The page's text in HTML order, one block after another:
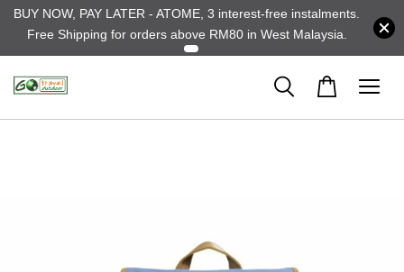
BUY NOW, PAY LATER - ATOME, 3 interest-free instalments.
Free Shipping for orders above RM80 in West Malaysia.